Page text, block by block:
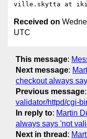
Received on
UTC
This message:
Next message:
checkout always
Previous message:
validator/httpd/cgi-
In reply to: Martin
always says 'not
Next in thread :